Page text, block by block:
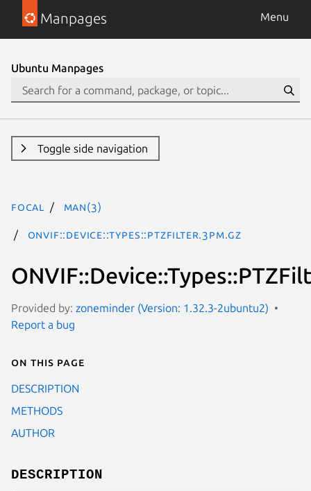
Manpages Menu
Ubuntu Manpages
Toggle side navigation
focal man(3)
ONVIF::Device::Types::PTZFilter.3pm.gz
Provided by: zoneminder (Version: 1.32.3-2ubuntu2)
Report a bug
On this page
DESCRIPTION
METHODS
AUTHOR
DESCRIPTION